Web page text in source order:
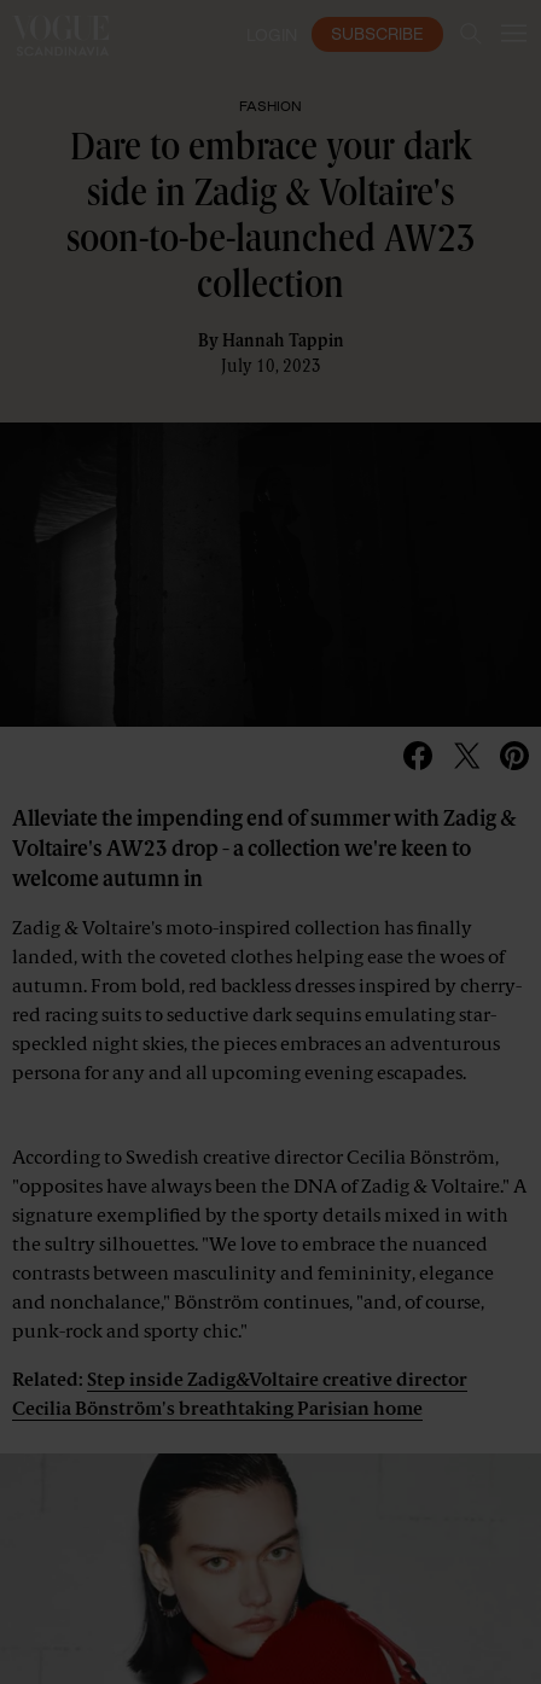
SUBSCRIBE
FASHION
Dare to embrace your dark
side in Zadig & Voltaire's
soon-to-be-launched AW23
collection
By Hannah Tappin
July 10, 2023
Alleviate the impending end of summer with Zadig &
Voltaire's AW23 drop - a collection we're keen to
welcome autumn in
Zadig & Voltaire's moto-inspired collection has finally
landed, with the coveted clothes helping ease the woes of
autumn. From bold, red backless dresses inspired by cherry-
red racing suits to seductive dark sequins emulating star-
speckled night skies, the pieces embraces an adventurous
persona for any and all upcoming evening escapades.
According to Swedish creative director Cecilia Bönström,
"opposites have always been the DNA of Zadig & Voltaire." A
signature exemplified by the sporty details mixed in with
the sultry silhouettes. "We love to embrace the nuanced
contrasts between masculinity and femininity, elegance
and nonchalance," Bönström continues, "and, of course,
punk-rock and sporty chic."
Related: Step inside Zadig&Voltaire creative director
Cecilia Bönström's breathtaking Parisian home